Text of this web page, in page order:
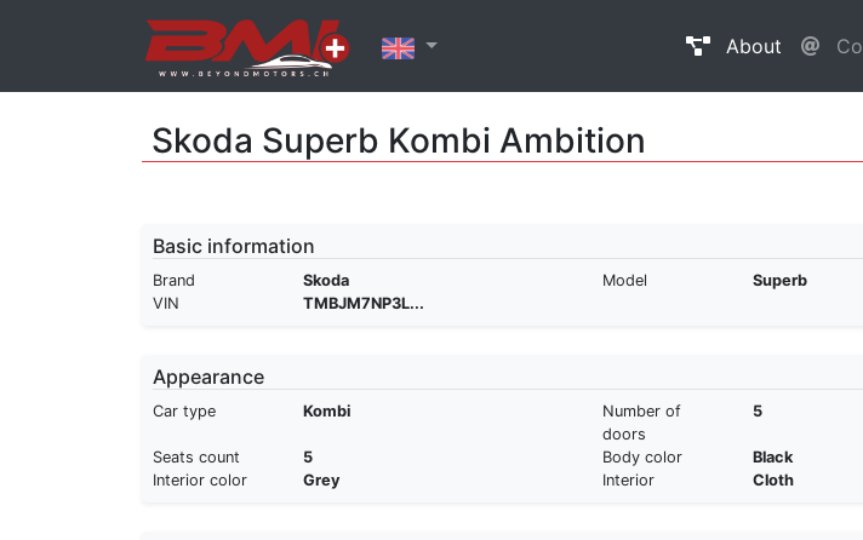
About
Skoda Superb Kombi Ambition
Basic information
Brand Skoda Model
Superb
VIN
TMBJM7NP3L...
Appearance
Car type Kombi
Number of
doors
5
Seats count 5 Body color
Black
Interior color
Grey Interior Cloth